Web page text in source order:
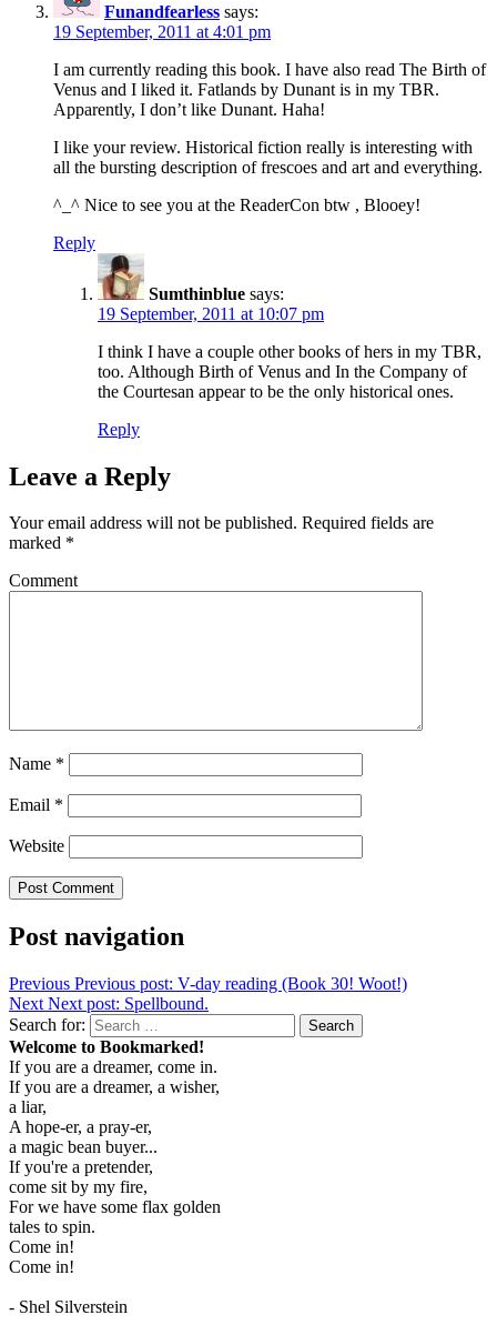
Funandfearless says:
19 September, 2011 at 4:01 pm
I am currently reading this book. I have also read The Birth of
Venus and I liked it. Fatlands by Dunant is in my TBR.
Apparently, I don’t like Dunant. Haha!
I like your review. Historical fiction really is interesting with
all the bursting description of frescoes and art and everything.
^_^ Nice to see you at the ReaderCon btw , Blooey!
Reply
Sumthinblue says:
19 September, 2011 at 10:07 pm
I think I have a couple other books of hers in my TBR,
too. Although Birth of Venus and In the Company of
the Courtesan appear to be the only historical ones.
Reply
Leave a Reply
Your email address will not be published. Required fields are
marked *
Comment
Name *
Email *
Website
Post navigation
Previous Previous post: V-day reading (Book 30! Woot!)
Next Next post: Spellbound.
Search for:
Search
Welcome to Bookmarked!
If you are a dreamer, come in.
If you are a dreamer, a wisher,
a liar,
A hope-er, a pray-er,
a magic bean buyer...
If you're a pretender,
come sit by my fire,
For we have some flax golden
tales to spin.
Come in!
Come in!
- Shel Silverstein